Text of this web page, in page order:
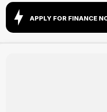
APPLY FOR FINANCE